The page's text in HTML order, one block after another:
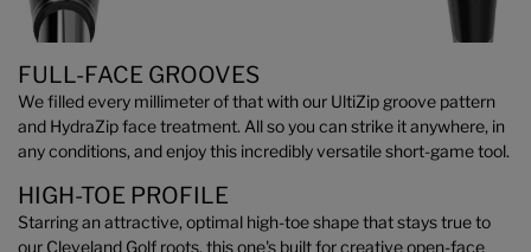
FULL-FACE GROOVES
We filled every millimeter of that with our UltiZip groove pattern
and HydraZip face treatment. All so you can strike it anywhere, in
any conditions, and enjoy this incredibly versatile short-game tool.
HIGH-TOE PROFILE
Starring an attractive, optimal high-toe shape that stays true to
our Cleveland Golf roots, this one's built for creative open-face